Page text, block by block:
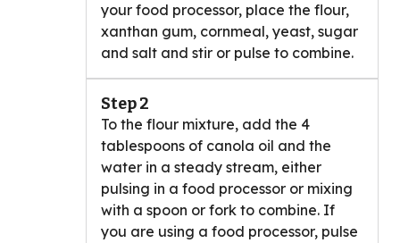
your food processor, place the flour,
xanthan gum, cornmeal, yeast, sugar
and salt and stir or pulse to combine.
Step 2
To the flour mixture, add the 4
tablespoons of canola oil and the
water in a steady stream, either
pulsing in a food processor or mixing
with a spoon or fork to combine. If
you are using a food processor, pulse